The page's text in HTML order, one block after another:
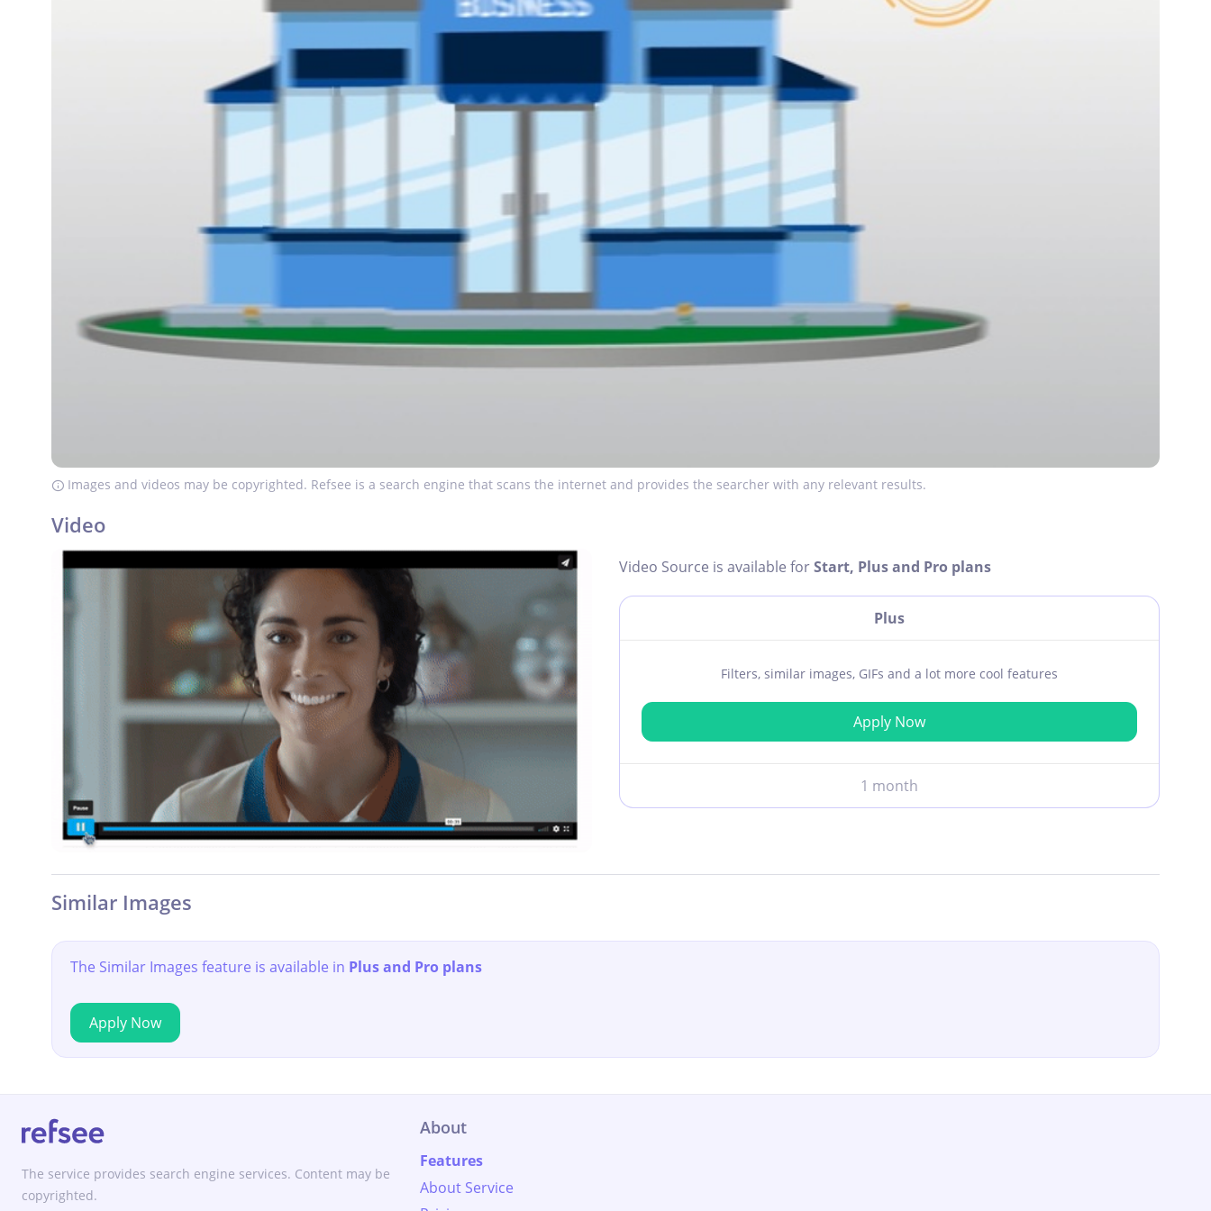
Images and videos may be copyrighted. Refsee is a search engine that scans the internet and provides the searcher with any relevant results.
Video
Video Source is available forStart, Plus and Pro plans
Plus
Filters, similar images, GIFs and a lot more cool features
Apply Now
1 month
Similar Images
The Similar Images feature is available in Plus and Pro plans
Apply Now
The service provides search engine services. Content may be
copyrighted.
About
Features
About Service